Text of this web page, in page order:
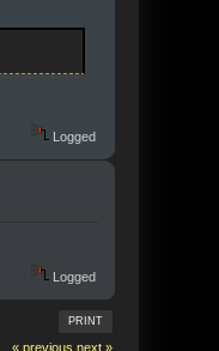
Logged
Logged
PRINT
« previous next »